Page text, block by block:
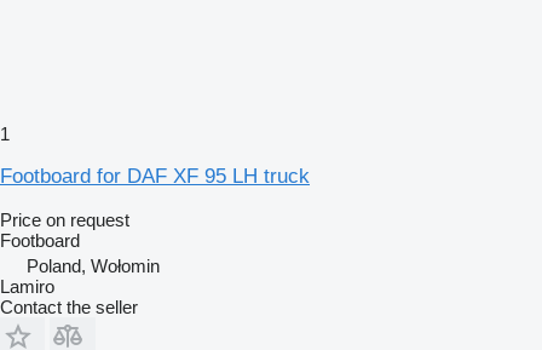
1
Footboard for DAF XF 95 LH truck
Price on request
Footboard
Poland, Wołomin
Lamiro
Contact the seller